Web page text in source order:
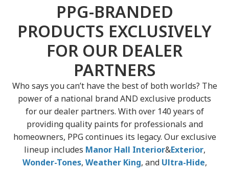
PPG-BRANDED
PRODUCTS EXCLUSIVELY
FOR OUR DEALER
PARTNERS
Who says you can’t have the best of both worlds? The
power of a national brand AND exclusive products
for our dealer partners. With over 140 years of
providing quality paints for professionals and
homeowners, PPG continues its legacy. Our exclusive
lineup includes Manor Hall Interior&Exterior,
Wonder-Tones, Weather King, and Ultra-Hide,